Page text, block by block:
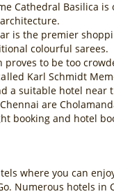
Cathedral Basilica
is the premier
colourful sarees.
proves to be too
Karl Schmidt
a suitable hotel
are
booking and hotel
where you can
Numerous hotels